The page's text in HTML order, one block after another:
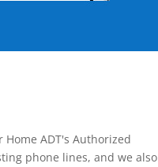
ADT's Authorized
phone lines, and we also